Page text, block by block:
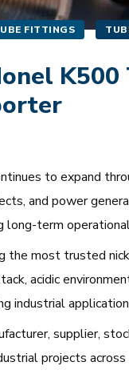
FITTINGS
to expand
and power
long-term
the most trusted
acidic
industrial
supplier,
projects across